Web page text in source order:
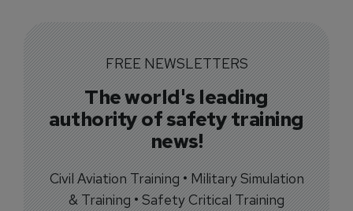
FREE NEWSLETTERS
The world's leading
authority of safety training
news!
Civil Aviation Training • Military Simulation
& Training • Safety Critical Training